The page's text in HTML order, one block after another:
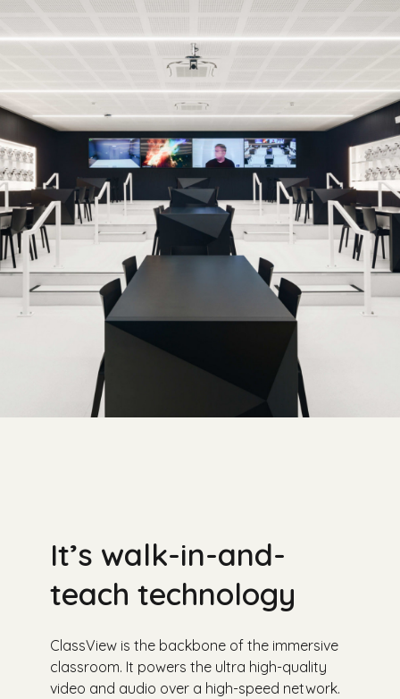
It’s walk-in-and-
teach technology
ClassView is the backbone of the immersive
classroom. It powers the ultra high-quality
video and audio over a high-speed network.